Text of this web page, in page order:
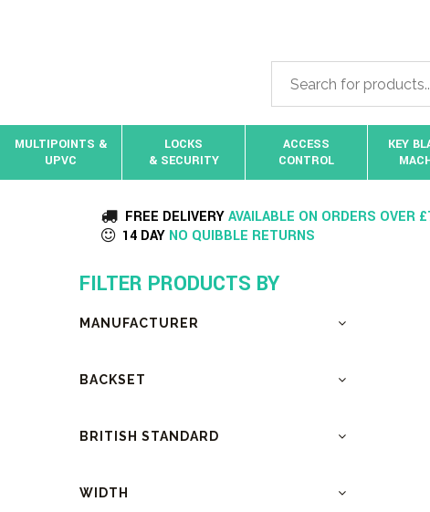
MULTIPOINTS &
UPVC
LOCKS
& SECURITY
ACCESS
CONTROL
KEY
FREE DELIVERYAVAILABLE ON ORDERS OVER
14 DAY NO QUIBBLE RETURNS
FILTER PRODUCTS BY
MANUFACTURER
BACKSET
BRITISH STANDARD
WIDTH